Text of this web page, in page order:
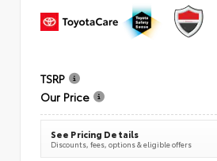
TSRP
Our Price
See Pricing Details
Discounts, fees, options & eligible offers